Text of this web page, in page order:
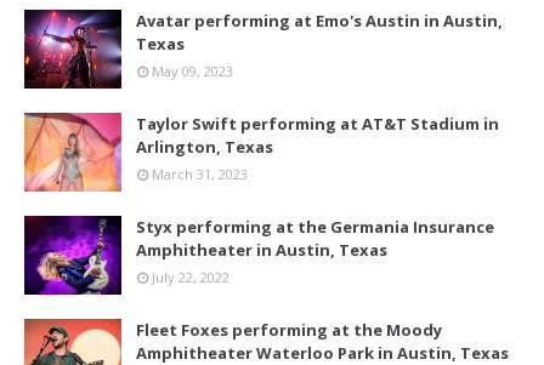
Avatar performing at Emo's Austin in Austin,
Texas
May 09, 2023
Taylor Swift performing at AT&T Stadium in
Arlington, Texas
March 31, 2023
Styx performing at the Germania Insurance
Amphitheater in Austin, Texas
July 22, 2022
Fleet Foxes performing at the Moody
Amphitheater Waterloo Park in Austin, Texas